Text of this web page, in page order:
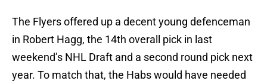
The Flyers offered up a decent young defenceman
in Robert Hagg, the 14th overall pick in last
weekend’s NHL Draft and a second round pick next
year. To match that, the Habs would have needed